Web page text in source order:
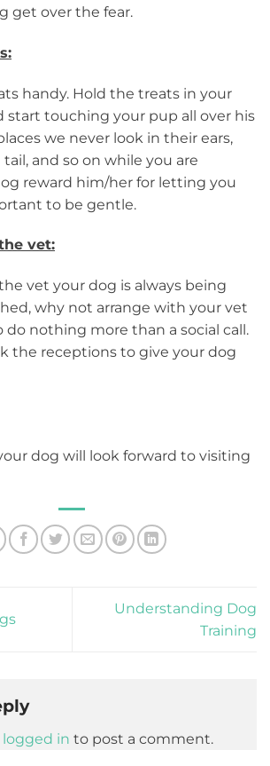
get over the fear.
handy. Hold the treats in your
start touching your pup all over his
we never look in their ears,
and so on while you are
reward him/her for letting you
to be gentle.
vet:
vet your dog is always being
why not arrange with your vet
do nothing more than a social call.
the receptions to give your dog
dog will look forward to visiting
Understanding Dog
Training
logged in to post a comment.